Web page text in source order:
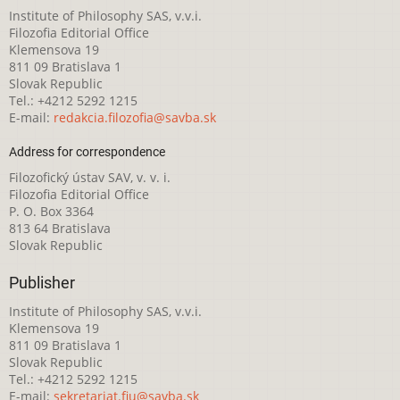
Institute of Philosophy SAS, v.v.i.
Filozofia Editorial Office
Klemensova 19
811 09 Bratislava 1
Slovak Republic
Tel.: +4212 5292 1215
E-mail: redakcia.filozofia@savba.sk
Address for correspondence
Filozofický ústav SAV, v. v. i.
Filozofia Editorial Office
P. O. Box 3364
813 64 Bratislava
Slovak Republic
Publisher
Institute of Philosophy SAS, v.v.i.
Klemensova 19
811 09 Bratislava 1
Slovak Republic
Tel.: +4212 5292 1215
E-mail: sekretariat.fiu@savba.sk